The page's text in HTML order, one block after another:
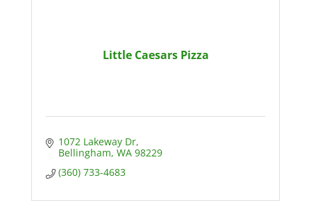
Little Caesars Pizza
1072 Lakeway Dr
Bellingham WA 98229
(360) 733-4683